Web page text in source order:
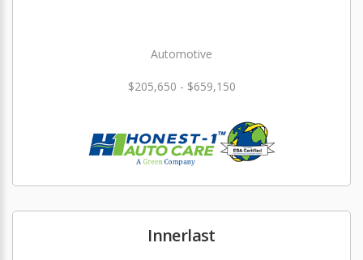
Automotive
$205,650 - $659,150
Innerlast